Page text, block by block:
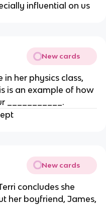
influential on us
New cards
her physics class,
is an example of how
___________.
New cards
concludes she
her boyfriend, James,